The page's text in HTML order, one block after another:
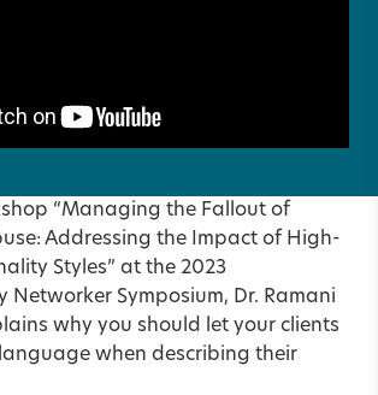
“Managing the Fallout of
Addressing the Impact of High-
Styles” at the 2023
Networker Symposium, Dr. Ramani
why you should let your clients
when describing their